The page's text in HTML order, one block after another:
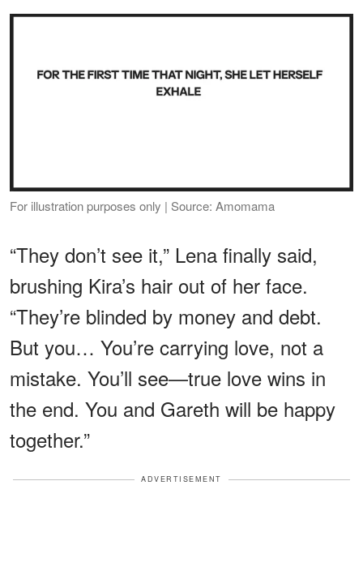
For illustration purposes only | Source: Amomama
“They don’t see it,” Lena finally said,
brushing Kira’s hair out of her face.
“They’re blinded by money and debt.
But you… You’re carrying love, not a
mistake. You’ll see—true love wins in
the end. You and Gareth will be happy
together.”
ADVERTISEMENT